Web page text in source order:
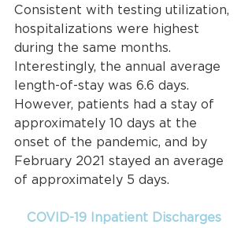
Consistent with testing utilization,
hospitalizations were highest
during the same months.
Interestingly, the annual average
length-of-stay was 6.6 days.
However, patients had a stay of
approximately 10 days at the
onset of the pandemic, and by
February 2021 stayed an average
of approximately 5 days.
COVID-19 Inpatient Discharges